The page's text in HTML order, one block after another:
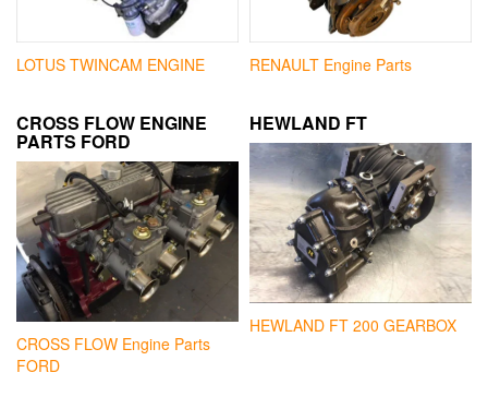
LOTUS TWINCAM ENGINE RENAULT Engine Parts
CROSS FLOW ENGINE
PARTS FORD
CROSS FLOW Engine Parts
FORD
HEWLAND FT
HEWLAND FT 200 GEARBOX